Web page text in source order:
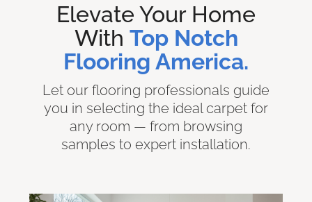
Elevate Your Home
With Top Notch
Flooring America.
Let our flooring professionals guide
you in selecting the ideal carpet for
any room — from browsing
samples to expert installation.